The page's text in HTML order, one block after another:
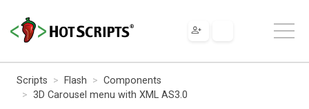
Scripts Flash
Components
3D Carousel menu with XML AS3.0